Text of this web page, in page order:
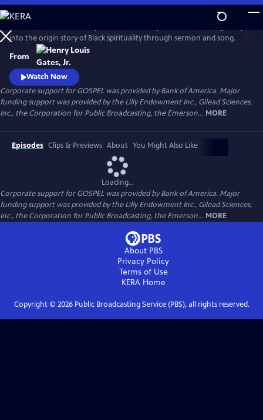
Skip
to
Main
Content
WatchPreview
into the origin story of Black spirituality through sermon and song.
From
Watch Now
Corporate support for GOSPEL was provided by Bank of America. Major
funding support was provided by the Lilly Endowment Inc., Gilead Sciences,
Inc., the Corporation for Public Broadcasting, the Emerson... MORE
Episodes Clips & Previews About You Might Also Like
Loading...
Corporate support for GOSPEL was provided by Bank of America. Major
funding support was provided by the Lilly Endowment Inc., Gilead Sciences,
Inc., the Corporation for Public Broadcasting, the Emerson... MORE
About PBS
Privacy Policy
Terms of Use
KERAHome
Copyright © 2026Public Broadcasting Service (PBS), all rights reserved.